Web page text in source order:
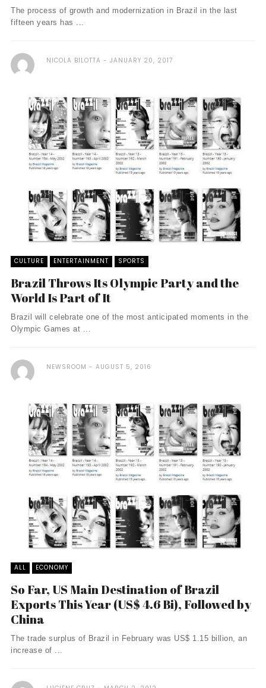
The process of growth and modernization in Brazil in the last
fifteen years has ...
NICOLA BILOTTA JANUARY 20, 2017
CULTURE ENTERTAINMENT SPORTS
Brazil Throws Its Olympic Party and the
World Is Part of It
Brazil will celebrate one of the most anticipated moments in the
Olympic Games at ...
NEWSROOM AUGUST 5, 2016
ALL ECONOMY
So Far, US Main Destination of Brazil
Exports This Year (US$ 4.6 Bi), Followed by
China
The trade surplus of Brazil in February was US$ 1.15 billion, an
increase of ...